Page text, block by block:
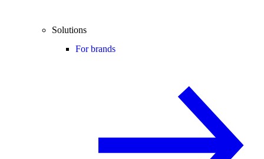
Solutions
For brands